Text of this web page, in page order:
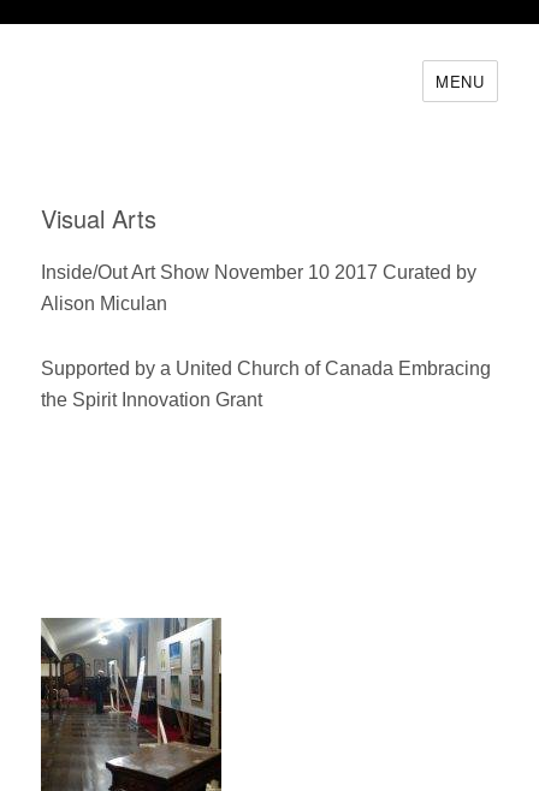
MENU
Visual Arts
Inside/Out Art Show November 10 2017 Curated by
Alison Miculan
Supported by a United Church of Canada Embracing
the Spirit Innovation Grant